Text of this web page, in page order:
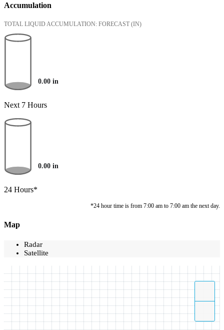
Accumulation
TOTAL LIQUID ACCUMULATION: FORECAST (IN)
0.00 in
Next 7 Hours
0.00 in
24 Hours*
*24 hour time is from 7:00 am to 7:00 am the next day.
Map
Radar
Satellite